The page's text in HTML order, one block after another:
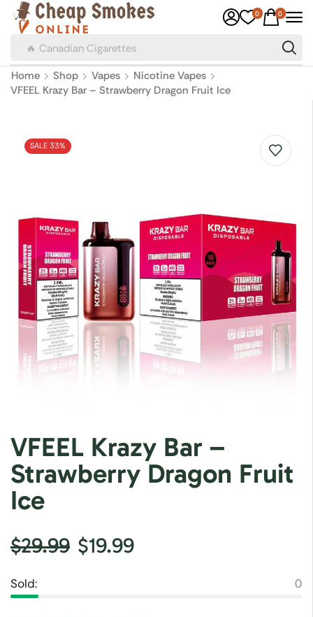
🔥 Canadian Cigarettes
0 0
Home Shop Vapes
Nicotine Vapes
VFEEL Krazy Bar – Strawberry Dragon Fruit Ice
SALE 33%
VFEEL Krazy Bar –
Strawberry Dragon Fruit
Ice
$29.99 $19.99
Sold: 0